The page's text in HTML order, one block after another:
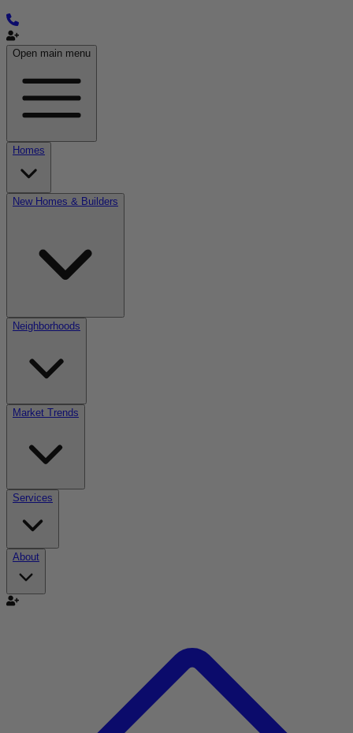
Open main menu
Homes
New Homes & Builders
Neighborhoods
Market Trends
Services
About